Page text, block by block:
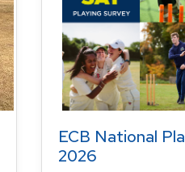
ECB National
2026